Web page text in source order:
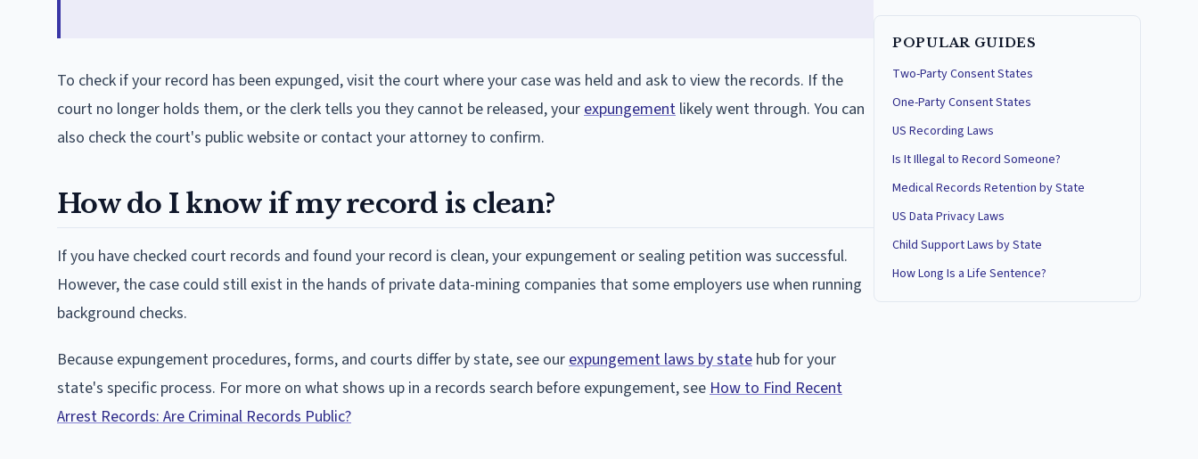
To check if your record has been expunged, visit the court where your case was held and ask to view the records. If the
court no longer holds them, or the clerk tells you they cannot be released, your expungement likely went through. You can
also check the court's public website or contact your attorney to confirm.
How do I know if my record is clean?
If you have checked court records and found your record is clean, your expungement or sealing petition was successful.
However, the case could still exist in the hands of private data-mining companies that some employers use when running
background checks.
Because expungement procedures, forms, and courts differ by state, see our expungement laws by state hub for your
state's specific process. For more on what shows up in a records search before expungement, see How to Find Recent
Arrest Records: Are Criminal Records Public?
POPULAR GUIDES
Two-Party Consent States
One-Party Consent States
US Recording Laws
Is It Illegal to Record Someone?
Medical Records Retention by State
US Data Privacy Laws
Child Support Laws by State
How Long Is a Life Sentence?